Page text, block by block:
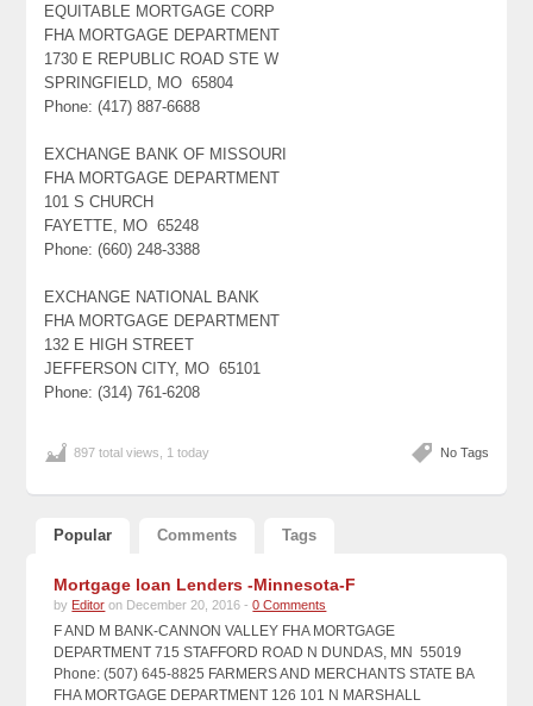
EQUITABLE MORTGAGE CORP
FHA MORTGAGE DEPARTMENT
1730 E REPUBLIC ROAD STE W
SPRINGFIELD, MO 65804
Phone: (417) 887-6688
EXCHANGE BANK OF MISSOURI
FHA MORTGAGE DEPARTMENT
101 S CHURCH
FAYETTE, MO 65248
Phone: (660) 248-3388
EXCHANGE NATIONAL BANK
FHA MORTGAGE DEPARTMENT
132 E HIGH STREET
JEFFERSON CITY, MO 65101
Phone: (314) 761-6208
No Tags
897 total views, 1 today
Popular Comments Tags
Mortgage loan Lenders -Minnesota-F
by Editor on December 20, 2016 -0 Comments
F AND M BANK-CANNON VALLEY FHA MORTGAGE
DEPARTMENT 715 STAFFORD ROAD N DUNDAS, MN 55019
Phone: (507) 645-8825 FARMERS AND MERCHANTS STATE BA
FHA MORTGAGE DEPARTMENT 126 101 N MARSHALL